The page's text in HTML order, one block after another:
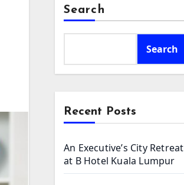
Search
Search
Recent Posts
An Executive’s City Retreat
at B Hotel Kuala Lumpur